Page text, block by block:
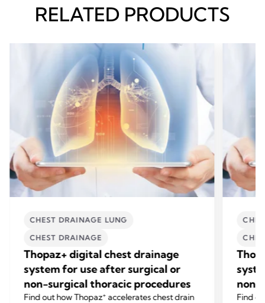
RELATED PRODUCTS
CHEST DRAINAGE LUNG
CHEST DRAINAGE
Thopaz+ digital chest drainage
system for use after surgical or
non-surgical thoracic procedures
Find out how Thopaz+ accelerates chest drain
non-
Find